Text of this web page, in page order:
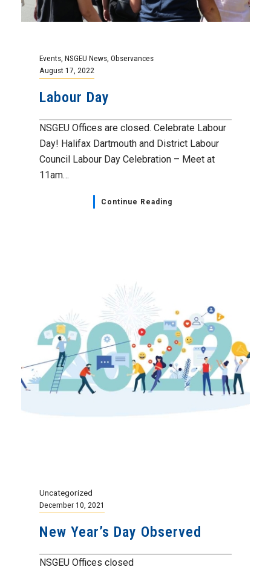
Events NSGEU News Observances
August 17, 2022
Labour Day
NSGEU Offices are closed. Celebrate Labour
Day! Halifax Dartmouth and District Labour
Council Labour Day Celebration – Meet at
11am…
Continue Reading
Uncategorized
December 10, 2021
New Year’s Day Observed
NSGEU Offices closed